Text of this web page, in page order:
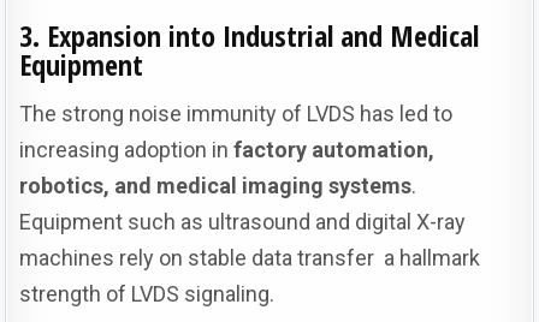
3. Expansion into Industrial and Medical
Equipment
The strong noise immunity of LVDS has led to
increasing adoption infactory automation,
robotics, and medical imaging systems.
Equipment such as ultrasound and digital X-ray
machines rely on stable data transfer a hallmark
strength of LVDS signaling.